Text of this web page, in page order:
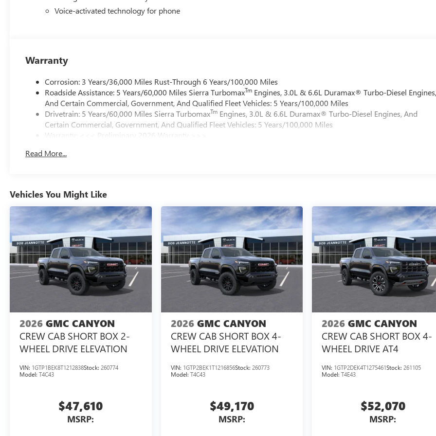
Voice-activated technology for phone
Warranty
Corrosion: 3 Years/36,000 Miles Rust-Through 6 Years/100,000 Miles
Roadside Assistance: 5 Years/60,000 Miles Sierra TurbomaxTm Engines, 3.0L & 6.6L Duramax® Turbo-Diesel
And Certain Commercial, Government, And Qualified Fleet Vehicles: 5 Years/100,000 Miles
Drivetrain: 5 Years/60,000 Miles Sierra TurbomaxTm Engines, 3.0L & 6.6L Duramax® Turbo-Diesel Engines, And
Certain Commercial, Government, And Qualified Fleet Vehicles: 5 Years/100,000 Miles
Warranty: <<< Preliminary 2026 Warranty >>>
Maintenance: First Visit: 12 Months/12,000 Miles
Read More...
Vehicles You Might Like
2026 GMC CANYON
CREW CAB SHORT BOX 2-
WHEEL DRIVE ELEVATION
VIN: 1GTP1BEK8T1212838Stock: 260774
Model: T4C43
$47,610
MSRP:
2026 GMC CANYON
CREW CAB SHORT BOX 4-
WHEEL DRIVE ELEVATION
VIN: 1GTP2BEK1T1216856Stock: 260773
Model: T4C43
$49,170
MSRP:
2026 GMC CANYON
CREW CAB SHORT BOX 4-
WHEEL DRIVE AT4
VIN: 1GTP2DEK4T1275461Stock:261105
Model:T4E43
$52,070
MSRP: